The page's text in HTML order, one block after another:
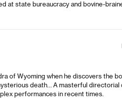
at state bureaucracy and bovine-
of Wyoming when he discovers the
death… A masterful
performances in recent times.